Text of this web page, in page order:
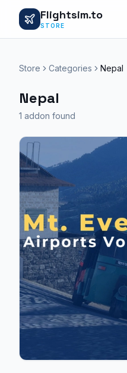
Flightsim.to
STORE
Store Categories Nepal
Nepal
1 addon found